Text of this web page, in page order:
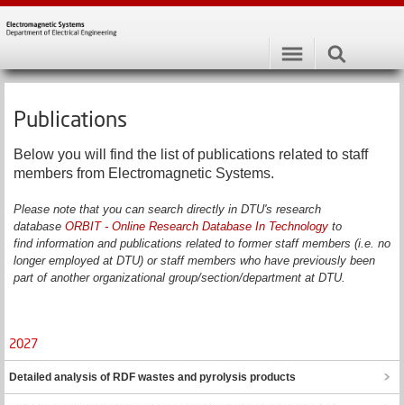
Publications
Below you will find the list of publications related to staff
members from Electromagnetic Systems.
Please note that you can search directly in DTU's research
database ORBIT - Online Research Database In Technology to
find information and publications related to former staff members (i.e. no
longer employed at DTU) or staff members who have previously been
part of another organizational group/section/department at DTU.
2027
Detailed analysis of RDF wastes and pyrolysis products